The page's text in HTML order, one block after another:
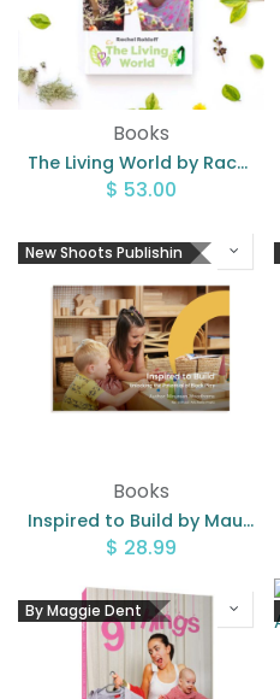
Books
The Living World by Rachel Rohloff
$ 53.00
New Shoots Publishin
Books
Inspired to Build by Maureen Woodhams
$ 28.99
By Maggie Dent